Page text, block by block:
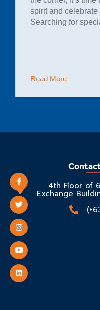
Bituin Escalante
of eager music
Read More
4th Floor of
Exchange